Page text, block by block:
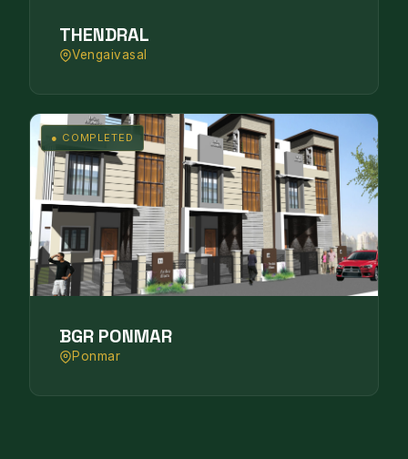
THENDRAL
Vengaivasal
● COMPLETED
BGR PONMAR
Ponmar